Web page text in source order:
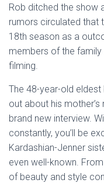
Rob ditched the show
rumors circulated that
18th season as a
members of the family
filming.
The 48-year-old
out about his mother’s
brand new interview.
constantly, you’ll be
Kardashian-Jenner
even well-known.
of beauty and style